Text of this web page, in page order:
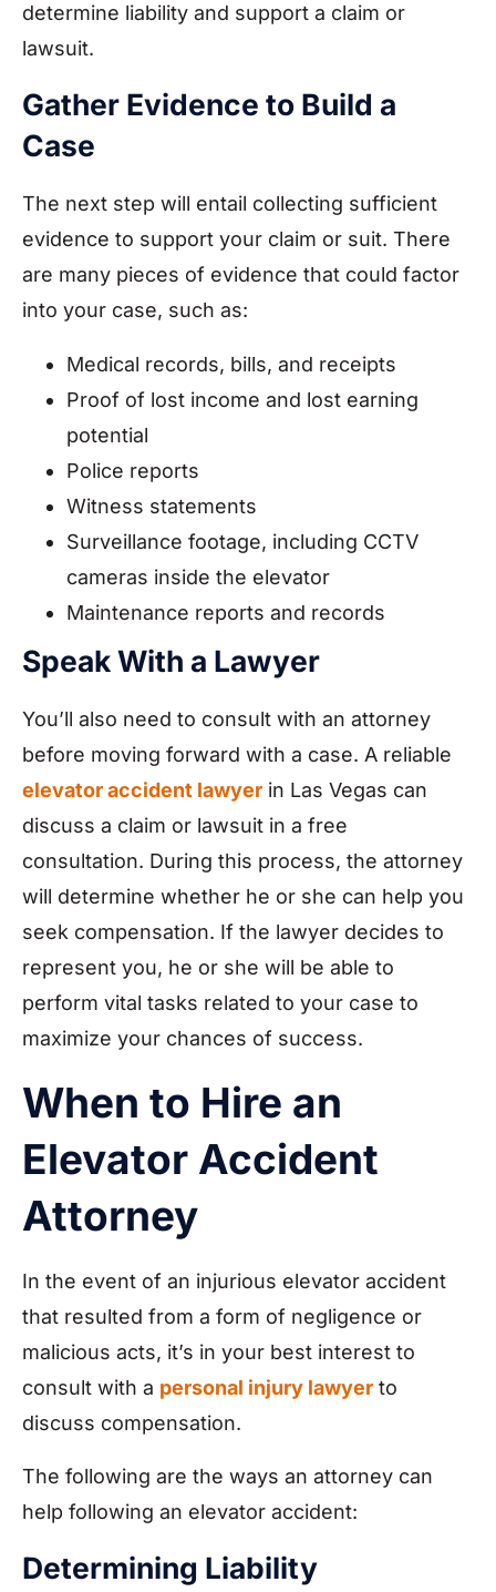
determine liability and support a claim or
lawsuit.
Gather Evidence to Build a
Case
The next step will entail collecting sufficient
evidence to support your claim or suit. There
are many pieces of evidence that could factor
into your case, such as:
Medical records, bills, and receipts
Proof of lost income and lost earning
potential
Police reports
Witness statements
Surveillance footage, including CCTV
cameras inside the elevator
Maintenance reports and records
Speak With a Lawyer
You’ll also need to consult with an attorney
before moving forward with a case. A reliable
elevator accident lawyer in Las Vegas can
discuss a claim or lawsuit in a free
consultation. During this process, the attorney
will determine whether he or she can help you
seek compensation. If the lawyer decides to
represent you, he or she will be able to
perform vital tasks related to your case to
maximize your chances of success.
When to Hire an
Elevator Accident
Attorney
In the event of an injurious elevator accident
that resulted from a form of negligence or
malicious acts, it’s in your best interest to
consult with a personal injury lawyer to
discuss compensation.
The following are the ways an attorney can
help following an elevator accident:
Determining Liability